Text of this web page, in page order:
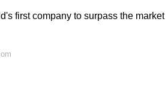
first company to surpass the market